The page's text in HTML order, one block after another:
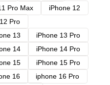
Pro Max
iPhone 12
Pro
13
iPhone 13 Pro
14
iPhone 14 Pro
15
iPhone 15 Pro
16
iphone 16 Pro